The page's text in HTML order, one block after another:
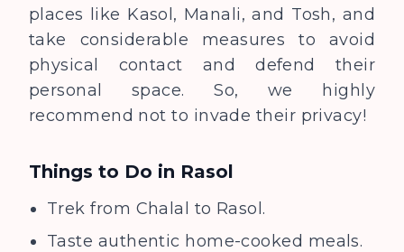
places like Kasol, Manali, and Tosh, and
take considerable measures to avoid
physical contact and defend their
personal space. So, we highly
recommend not to invade their privacy!
Things to Do in Rasol
Trek from Chalal to Rasol.
Taste authentic home-cooked meals.